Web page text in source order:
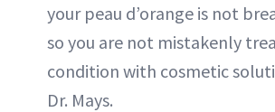
your peau d’orange is not
so you are not mistakenly
condition with cosmetic
Dr. Mays.